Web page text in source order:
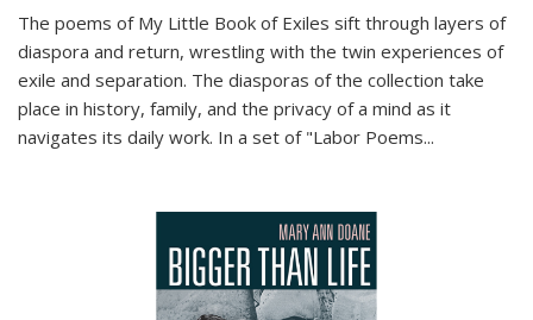
The poems of My Little Book of Exiles sift through layers of
diaspora and return, wrestling with the twin experiences of
exile and separation. The diasporas of the collection take
place in history, family, and the privacy of a mind as it
navigates its daily work. In a set of "Labor Poems...